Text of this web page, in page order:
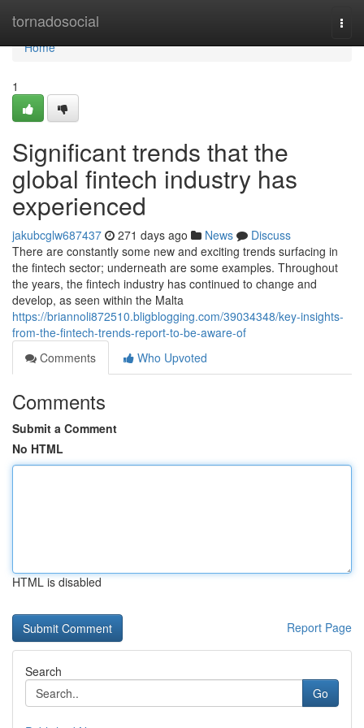
tornadosocial
Home
Home
1
Significant trends that the
global fintech industry has
experienced
jakubcglw687437 271 days ago News
Discuss
There are constantly some new and exciting trends surfacing in
the fintech sector; underneath are some examples. Throughout
the years, the fintech industry has continued to change and
develop, as seen within the Malta
https://briannoli872510.bligblogging.com/39034348/key-insights-
from-the-fintech-trends-report-to-be-aware-of
Comments
Who Upvoted
Comments
Submit a Comment
No HTML
HTML is disabled
Report Page
Search
Go